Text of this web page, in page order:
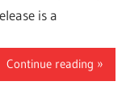
is a
Continue reading